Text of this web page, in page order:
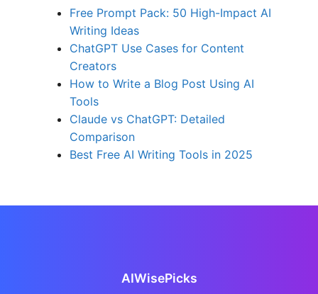
Free Prompt Pack: 50 High-Impact AI
Writing Ideas
ChatGPT Use Cases for Content
Creators
How to Write a Blog Post Using AI
Tools
Claude vs ChatGPT: Detailed
Comparison
Best Free AI Writing Tools in 2025
AIWisePicks